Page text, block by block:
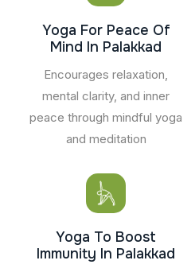
Yoga For Peace Of
Mind In Palakkad
Encourages relaxation,
mental clarity, and inner
peace through mindful yoga
and meditation
Yoga To Boost
Immunity In Palakkad